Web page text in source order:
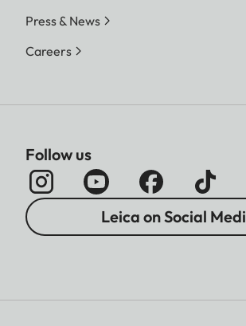
Press & News
Careers
Follow us
Leica on Social